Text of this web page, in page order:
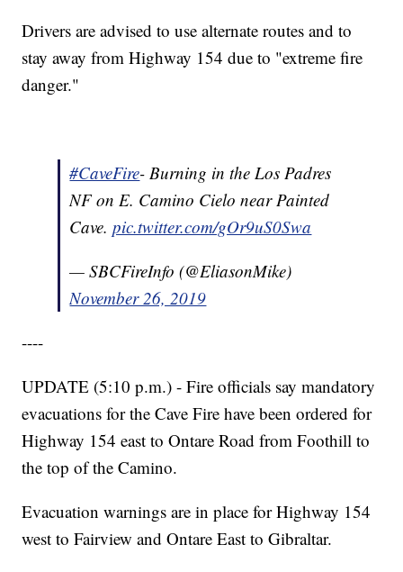
Drivers are advised to use alternate routes and to
stay away from Highway 154 due to "extreme fire
danger."
#CaveFire- Burning in the Los Padres
NF on E. Camino Cielo near Painted
Cave.pic.twitter.com/gOr9uS0Swa
— SBCFireInfo (@EliasonMike)
November 26, 2019
----
UPDATE (5:10 p.m.) - Fire officials say mandatory
evacuations for the Cave Fire have been ordered for
Highway 154 east to Ontare Road from Foothill to
the top of the Camino.
Evacuation warnings are in place for Highway 154
west to Fairview and Ontare East to Gibraltar.